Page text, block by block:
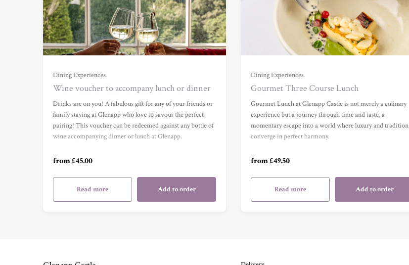
Dining Experiences
Wine voucher to accompany lunch or dinner
Drinks are on you! A fabulous gift for any of your friends or
family staying at Glenapp who love to savour the perfect
pairing! This voucher can be redeemed against any bottle of
wine accompanying dinner or lunch at Glenapp.
from £45.00
Read more Add to order
Wine Voucher (£45) (£45.00)
Wine Voucher (£75) (£75.00)
Wine Voucher (£100) (£100.00)
Dining Experiences
Gourmet Three Course Lunch
Gourmet Lunch at Glenapp Castle is not merely a culinary
experience but a journey through time and taste, a
momentary escape into a world where luxury and tradition
converge in perfect harmony.
from £49.50
Read more Add to order
For One (£49.50)
For Two (£99.00)
For Three (£148.50)
For Four (£198.00)